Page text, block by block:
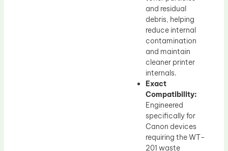
and residual
debris, helping
reduce internal
contamination
and maintain
cleaner printer
internals.
Exact
Compatibility:
Engineered
specifically for
Canon devices
requiring the WT-
201 waste